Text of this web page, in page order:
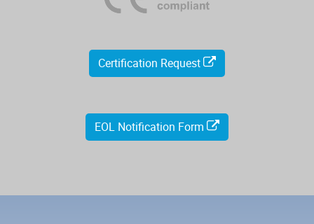
Certification Request
EOL Notification Form